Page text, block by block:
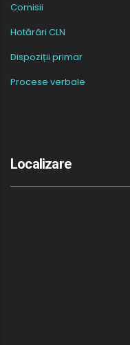
Comisii
Hotărâri CLN
Dispoziții primar
Procese verbale
Localizare